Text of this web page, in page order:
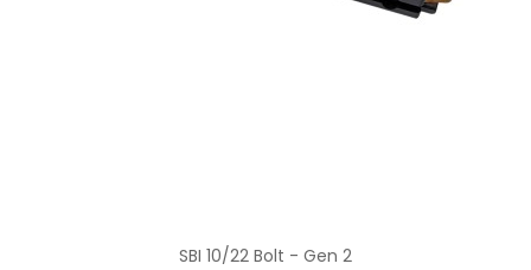
SBI 10/22 Bolt - Gen 2